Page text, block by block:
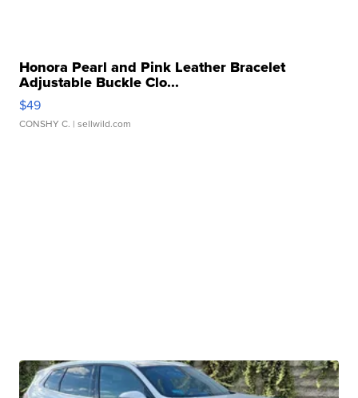
Honora Pearl and Pink Leather Bracelet
Adjustable Buckle Clo...
$49
CONSHY C. | sellwild.com